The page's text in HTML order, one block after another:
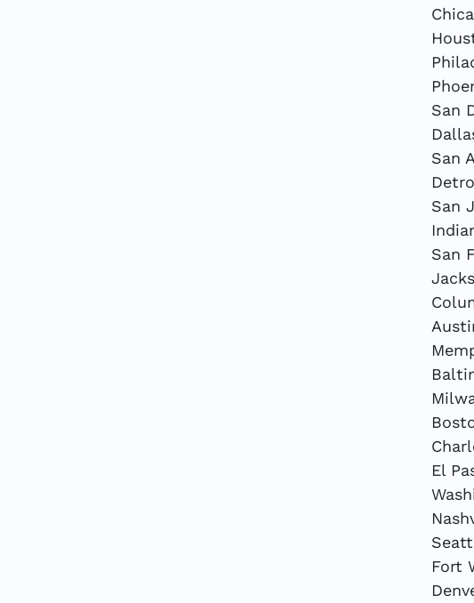
San
San
San
San
El
Fort